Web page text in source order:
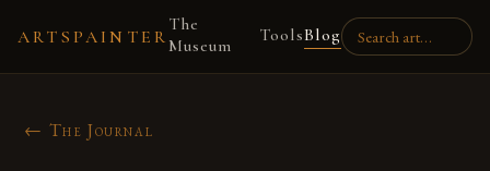
ARTSPAINTER
The
Museum
ToolsBlog
← The Journal